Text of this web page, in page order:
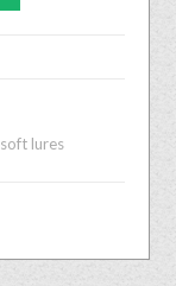
soft lures